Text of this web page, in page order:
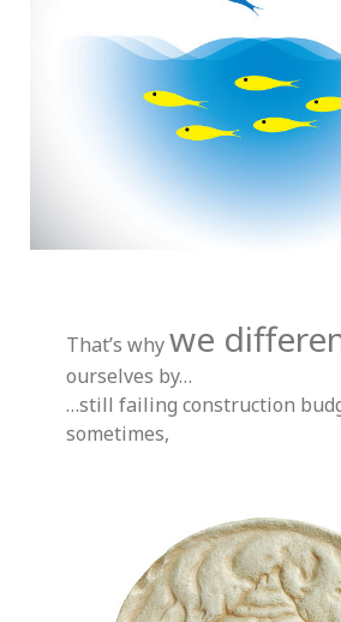
That’s whywe
ourselves by…
…still failing construction
sometimes,